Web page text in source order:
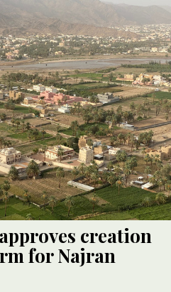
creation
for Najran